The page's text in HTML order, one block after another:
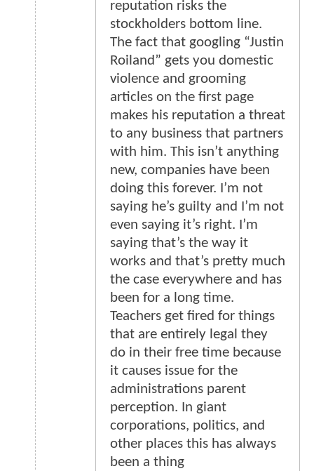
reputation risks the
stockholders bottom line.
The fact that googling “Justin
Roiland” gets you domestic
violence and grooming
articles on the first page
makes his reputation a threat
to any business that partners
with him. This isn’t anything
new, companies have been
doing this forever. I’m not
saying he’s guilty and I’m not
even saying it’s right. I’m
saying that’s the way it
works and that’s pretty much
the case everywhere and has
been for a long time.
Teachers get fired for things
that are entirely legal they
do in their free time because
it causes issue for the
administrations parent
perception. In giant
corporations, politics, and
other places this has always
been a thing